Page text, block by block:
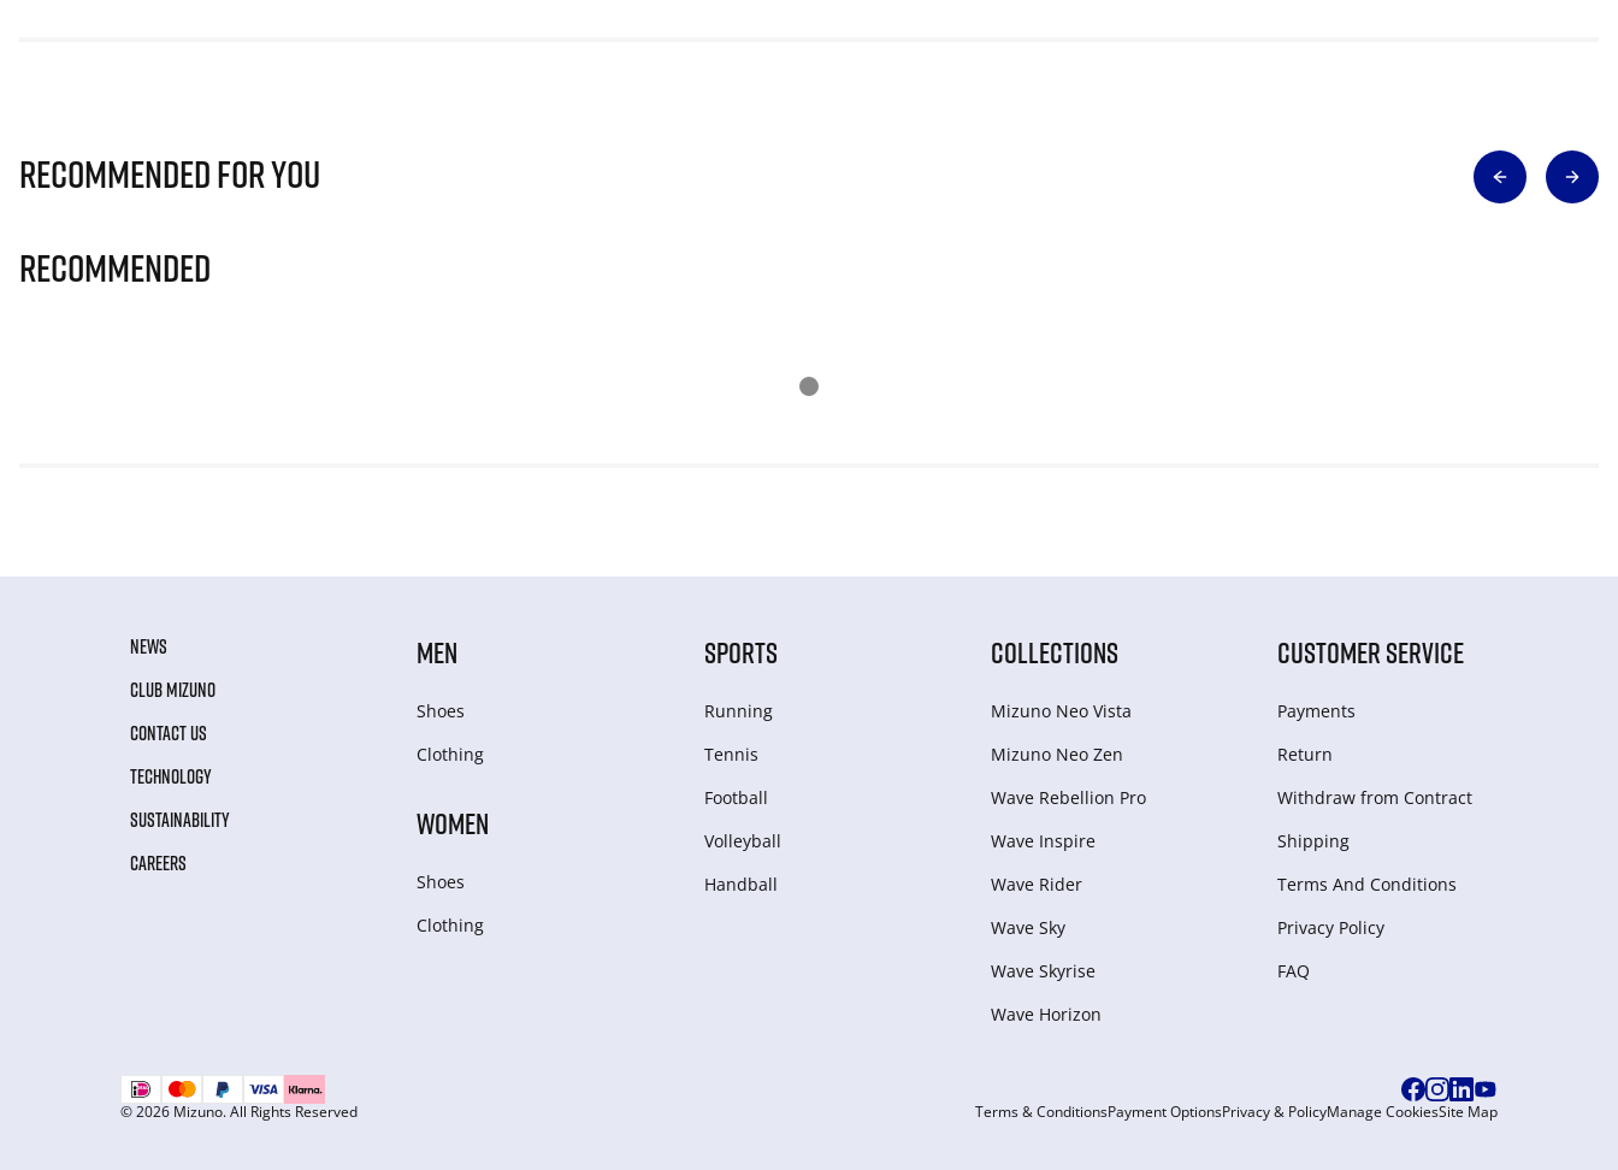
Recommended for you
Recommended
NEWS
CLUB MIZUNO
CONTACT US
TECHNOLOGY
SUSTAINABILITY
CAREERS
MEN
Shoes
Clothing
WOMEN
Shoes
Clothing
SPORTS
Running
Tennis
Football
Volleyball
Handball
COLLECTIONS
Mizuno Neo Vista
Mizuno Neo Zen
Wave Rebellion Pro
Wave Inspire
Wave Rider
Wave Sky
Wave Skyrise
Wave Horizon
CUSTOMER SERVICE
Payments
Return
Withdraw from Сontract
Shipping
Terms And Conditions
Privacy Policy
FAQ
© 2026 Mizuno. All Rights Reserved Terms & ConditionsPayment OptionsPrivacy & PolicyManage CookiesSite Map